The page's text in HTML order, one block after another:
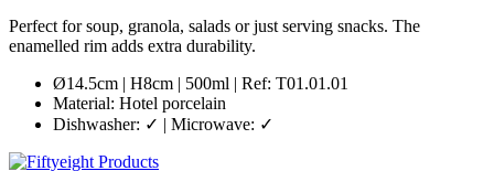
Perfect for soup, granola, salads or just serving snacks. The
enamelled rim adds extra durability.
Ø14.5cm | H8cm | 500ml | Ref: T01.01.01
Material: Hotel porcelain
Dishwasher: ✓ | Microwave: ✓